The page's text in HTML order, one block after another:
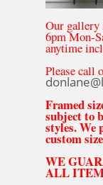
Our gallery
6pm Mon-
anytime
Please call
Framed
subject to
styles. We
custom
WE
ALL